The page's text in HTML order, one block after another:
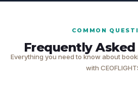
COMMON
Frequently
Everything you need to know about
with